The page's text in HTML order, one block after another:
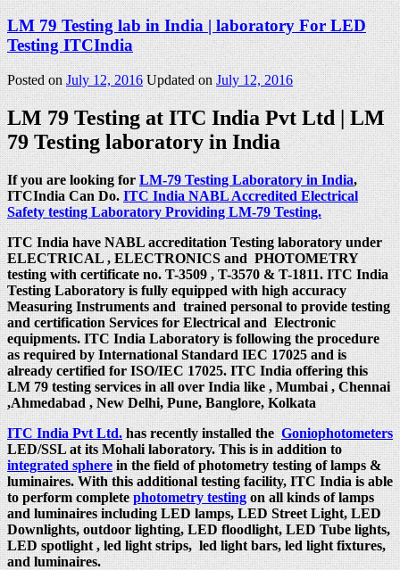
LM 79 Testing lab in India | laboratory For LED
Testing ITCIndia
Posted onJuly 12, 2016 Updated onJuly 12, 2016
LM 79 Testing at ITC India Pvt Ltd | LM
79 Testing laboratory in India
If you are looking forLM-79 Testing Laboratory in India,
ITCIndia Can Do.ITC India NABL Accredited Electrical
Safety testing Laboratory Providing LM-79 Testing.
ITC India have NABL accreditation Testing laboratory under
ELECTRICAL , ELECTRONICS and PHOTOMETRY
testing with certificate no. T-3509 , T-3570 & T-1811. ITC India
Testing Laboratory is fully equipped with high accuracy
Measuring Instruments and trained personal to provide testing
and certification Services for Electrical and Electronic
equipments. ITC India Laboratory is following the procedure
as required by International Standard IEC 17025 and is
already certified for ISO/IEC 17025. ITC India offering this
LM 79 testing services in all over India like , Mumbai , Chennai
,Ahmedabad , New Delhi, Pune, Banglore, Kolkata
ITC India Pvt Ltd.has recently installed theGoniophotometers
LED/SSL at its Mohali laboratory. This is in addition to
integrated spherein the field of photometry testing of lamps &
luminaires. With this additional testing facility, ITC India is able
to perform completephotometry testingon all kinds of lamps
and luminaires including LED lamps, LED Street Light, LED
Downlights, outdoor lighting, LED floodlight, LED Tube lights,
LED spotlight , led light strips, led light bars, led light fixtures,
and luminaires.